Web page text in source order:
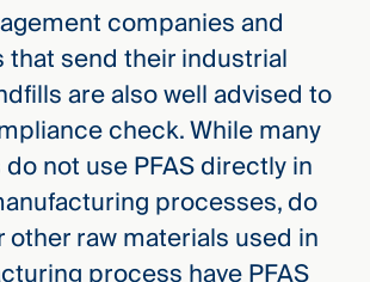
companies and
that send their industrial
are also well advised to
check. While many
not use PFAS directly in
processes, do
raw materials used in